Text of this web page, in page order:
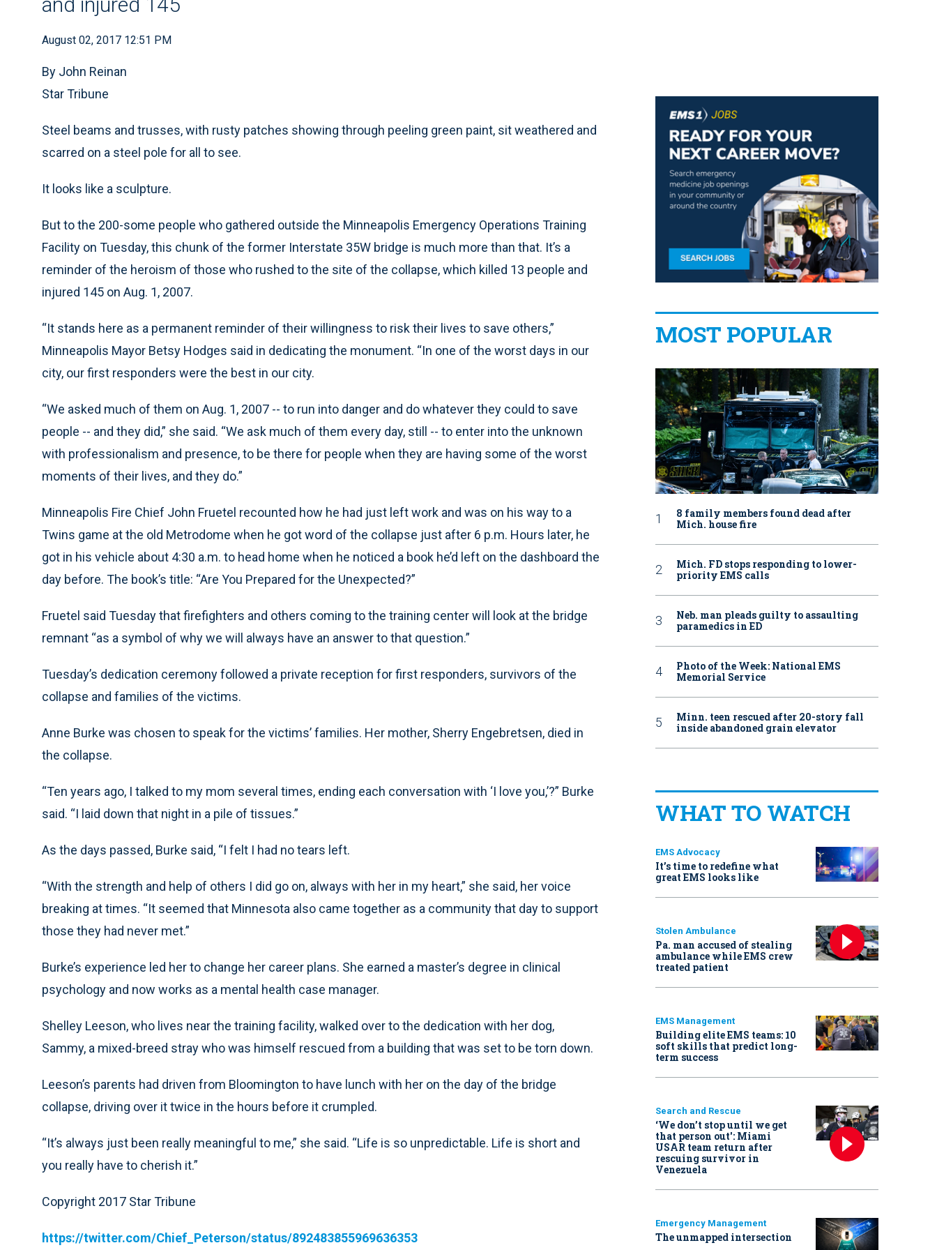
August 02, 2017 12:51 PM
By John Reinan
Star Tribune
Steel beams and trusses, with rusty patches showing through peeling green paint, sit weathered and
scarred on a steel pole for all to see.
It looks like a sculpture.
But to the 200-some people who gathered outside the Minneapolis Emergency Operations Training
Facility on Tuesday, this chunk of the former Interstate 35W bridge is much more than that. It’s a
reminder of the heroism of those who rushed to the site of the collapse, which killed 13 people and
injured 145 on Aug. 1, 2007.
“It stands here as a permanent reminder of their willingness to risk their lives to save others,”
Minneapolis Mayor Betsy Hodges said in dedicating the monument. “In one of the worst days in our
city, our first responders were the best in our city.
“We asked much of them on Aug. 1, 2007 -- to run into danger and do whatever they could to save
people -- and they did,” she said. “We ask much of them every day, still -- to enter into the unknown
with professionalism and presence, to be there for people when they are having some of the worst
moments of their lives, and they do.”
Minneapolis Fire Chief John Fruetel recounted how he had just left work and was on his way to a
Twins game at the old Metrodome when he got word of the collapse just after 6 p.m. Hours later, he
got in his vehicle about 4:30 a.m. to head home when he noticed a book he’d left on the dashboard the
day before. The book’s title: “Are You Prepared for the Unexpected?”
Fruetel said Tuesday that firefighters and others coming to the training center will look at the bridge
remnant “as a symbol of why we will always have an answer to that question.”
Tuesday’s dedication ceremony followed a private reception for first responders, survivors of the
collapse and families of the victims.
Anne Burke was chosen to speak for the victims’ families. Her mother, Sherry Engebretsen, died in
the collapse.
“Ten years ago, I talked to my mom several times, ending each conversation with ‘I love you,’?” Burke
said. “I laid down that night in a pile of tissues.”
As the days passed, Burke said, “I felt I had no tears left.
“With the strength and help of others I did go on, always with her in my heart,” she said, her voice
breaking at times. “It seemed that Minnesota also came together as a community that day to support
those they had never met.”
Burke’s experience led her to change her career plans. She earned a master’s degree in clinical
psychology and now works as a mental health case manager.
Shelley Leeson, who lives near the training facility, walked over to the dedication with her dog,
Sammy, a mixed-breed stray who was himself rescued from a building that was set to be torn down.
Leeson’s parents had driven from Bloomington to have lunch with her on the day of the bridge
collapse, driving over it twice in the hours before it crumpled.
“It’s always just been really meaningful to me,” she said. “Life is so unpredictable. Life is short and
you really have to cherish it.”
Copyright 2017 Star Tribune
https://twitter.com/Chief_Peterson/status/892483855969636353
MOST POPULAR
8 family members found dead after
Mich. house fire
Mich. FD stops responding to lower-
priority EMS calls
Neb. man pleads guilty to assaulting
paramedics in ED
Photo of the Week: National EMS
Memorial Service
Minn. teen rescued after 20-story fall
inside abandoned grain elevator
WHAT TO WATCH
EMS Advocacy
It’s time to redefine what
great EMS looks like
Stolen Ambulance
Pa. man accused of stealing
ambulance while EMS crew
treated patient
EMS Management
Building elite EMS teams: 10
soft skills that predict long-
term success
Search and Rescue
‘We don’t stop until we get
that person out': Miami
USAR team return after
rescuing survivor in
Venezuela
Emergency Management
The unmapped intersection